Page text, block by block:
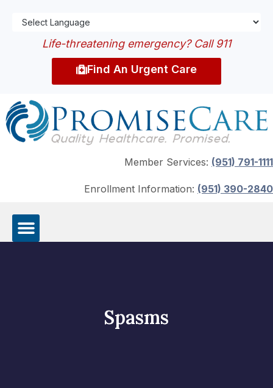
Life-threatening emergency? Call 911
Find An Urgent Care
Member Services: (951) 791-1111
Enrollment Information: (951) 390-2840
Spasms